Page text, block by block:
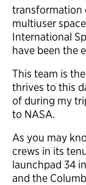
transformation
multiuser
International
have been the
This team is
thrives to this
of during my
to NASA.
As you may
crews in its
launchpad 34
and the